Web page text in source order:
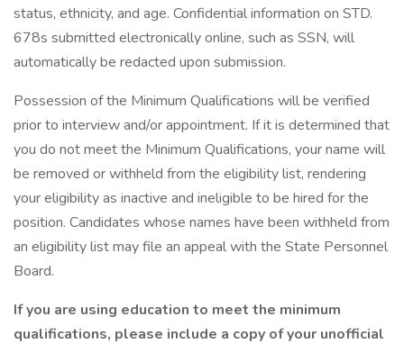
status, ethnicity, and age. Confidential information on STD.
678s submitted electronically online, such as SSN, will
automatically be redacted upon submission.
Possession of the Minimum Qualifications will be verified
prior to interview and/or appointment. If it is determined that
you do not meet the Minimum Qualifications, your name will
be removed or withheld from the eligibility list, rendering
your eligibility as inactive and ineligible to be hired for the
position. Candidates whose names have been withheld from
an eligibility list may file an appeal with the State Personnel
Board.
If you are using education to meet the minimum
qualifications, please include a copy of your unofficial